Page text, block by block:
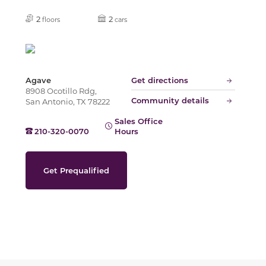
2 floors 2 cars
Agave
8908 Ocotillo Rdg,
San Antonio, TX 78222
Get directions
Community details
210-320-0070
Sales Office
Hours
Get Prequalified